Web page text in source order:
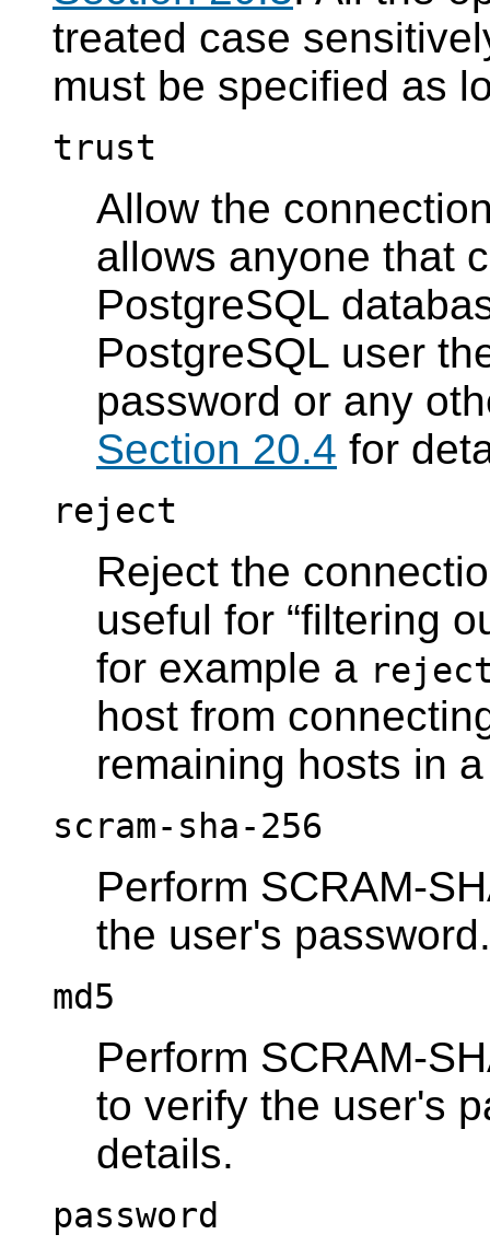
treated case
must be specified as
trust
Allow the
allows anyone that
PostgreSQL
PostgreSQL user
password or any
Section 20.4 for
reject
Reject the
useful for “filtering
for example a
host from
remaining hosts in
scram-sha-256
Perform SCRAM-
the user's
md5
Perform SCRAM-
to verify the user's
details.
password